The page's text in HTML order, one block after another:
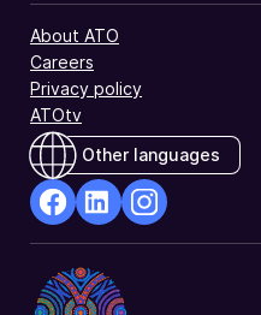
About ATO
Careers
Privacy policy
ATOtv
Other languages
Opens
in
Opens
in